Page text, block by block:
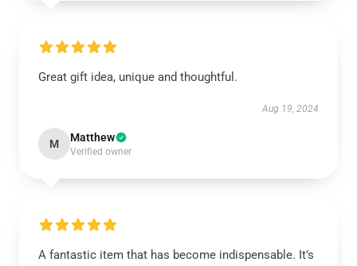
Great gift idea, unique and thoughtful.
Aug 19, 2024
M Matthew
Verified owner
A fantastic item that has become indispensable. It’s